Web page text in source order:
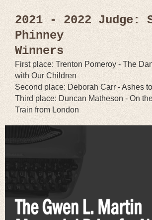
2021 - 2022 Judge:
Phinney
Winners
First place: Trenton Pomeroy - The
with Our Children
Second place: Deborah Carr - Ashes
Third place: Duncan Matheson - On
Train from London